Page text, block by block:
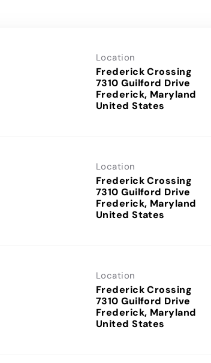
Location
Frederick Crossing
7310 Guilford Drive
Frederick, Maryland
Location
Frederick Crossing
7310 Guilford Drive
Frederick, Maryland
Location
Frederick Crossing
7310 Guilford Drive
Frederick, Maryland